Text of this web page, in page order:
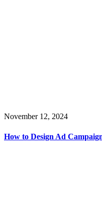
November 12, 2024
How to Design Ad